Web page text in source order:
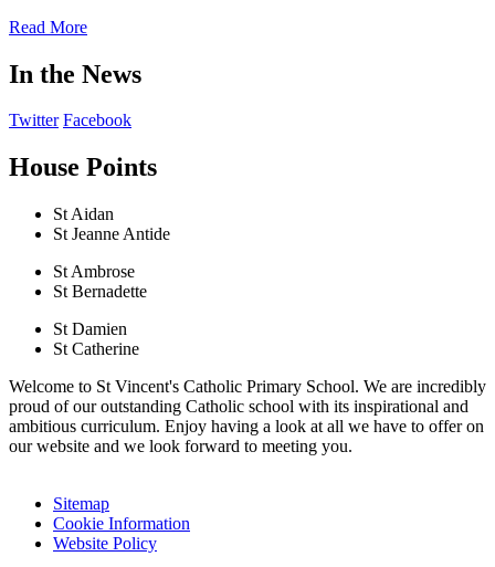
Read More
In the News
Twitter Facebook
House Points
St Aidan
St Jeanne Antide
St Ambrose
St Bernadette
St Damien
St Catherine
Welcome to St Vincent's Catholic Primary School. We are incredibly
proud of our outstanding Catholic school with its inspirational and
ambitious curriculum. Enjoy having a look at all we have to offer on
our website and we look forward to meeting you.
Sitemap
Cookie Information
Website Policy